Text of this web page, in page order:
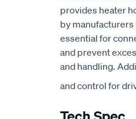
provides heater
by manufacturers
essential for
and prevent
and handling.
and control for